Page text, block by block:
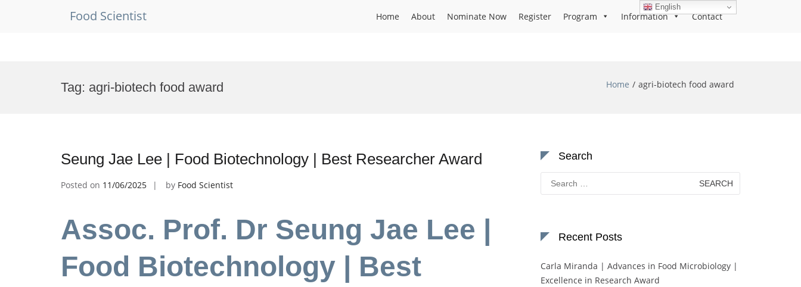
Food Scientist Home About Nominate Now Register Program Information Contact
Tag: agri-biotech food award Home agri-biotech food award
Seung Jae Lee | Food Biotechnology | Best Researcher Award
Posted on 11/06/2025 by Food Scientist
Assoc. Prof. Dr Seung Jae Lee |
Food Biotechnology | Best
Search
Search
for:
Recent Posts
Carla Miranda | Advances in Food Microbiology |
Excellence in Research Award
English